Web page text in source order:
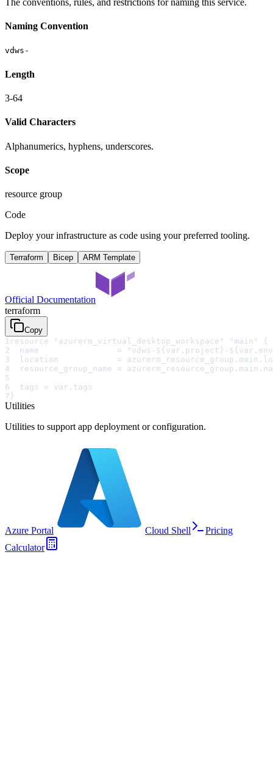
The conventions, rules, and restrictions for naming this service.
Naming Convention
vdws-
Length
3-64
Valid Characters
Alphanumerics, hyphens, underscores.
Scope
resource group
Code
Deploy your infrastructure as code using your preferred tooling.
Terraform Bicep ARM Template
Official Documentation
terraform
Copy
1 resource "azurerm_virtual_desktop_workspace" "main" {
2
name                = "vdws-${var.project}-
3
location            =
4
resource_group_name =
5
6
  tags = var.tags
7 }
Utilities
Utilities to support app deployment or configuration.
Azure Portal Cloud Shell
Pricing
Calculator